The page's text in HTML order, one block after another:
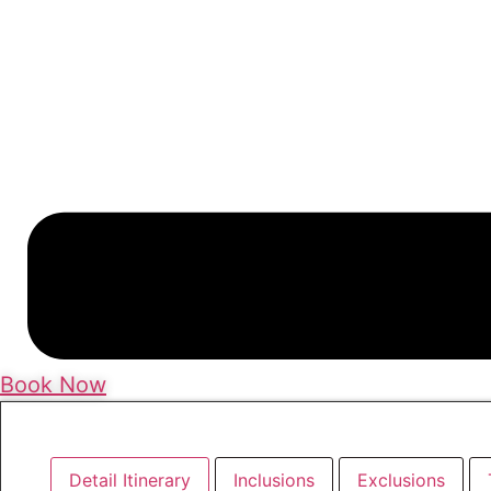
Book Now
Detail Itinerary Inclusions Exclusions